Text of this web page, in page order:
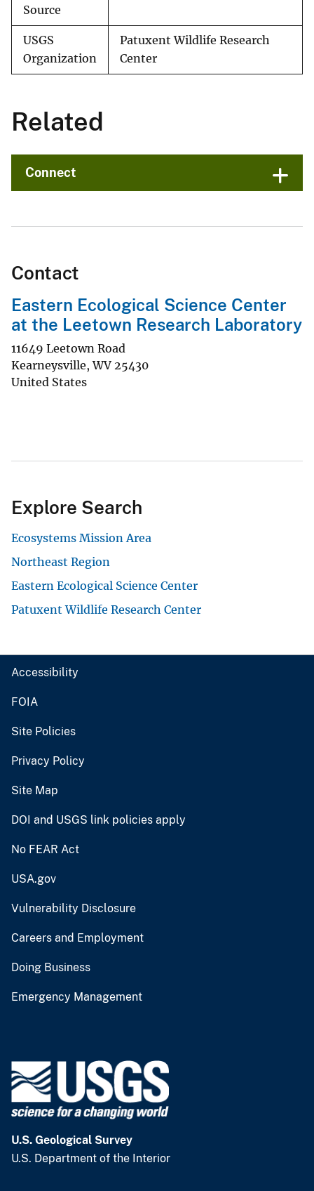
Source
USGS
Organization
Patuxent Wildlife Research
Center
Related
Connect
Contact
Eastern Ecological Science Center
at the Leetown Research Laboratory
11649 Leetown Road
Kearneysville,WV 25430
United States
Explore Search
Ecosystems Mission Area
Northeast Region
Eastern Ecological Science Center
Patuxent Wildlife Research Center
Accessibility
FOIA
Site Policies
Privacy Policy
Site Map
DOI and USGS link policies apply
No FEAR Act
USA.gov
Vulnerability Disclosure
Careers and Employment
Doing Business
Emergency Management
U.S. Geological Survey
U.S. Department of the Interior